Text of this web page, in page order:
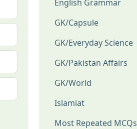
English Grammar
GK/Capsule
GK/Everyday Science
GK/Pakistan Affairs
GK/World
Islamiat
Most Repeated MCQs